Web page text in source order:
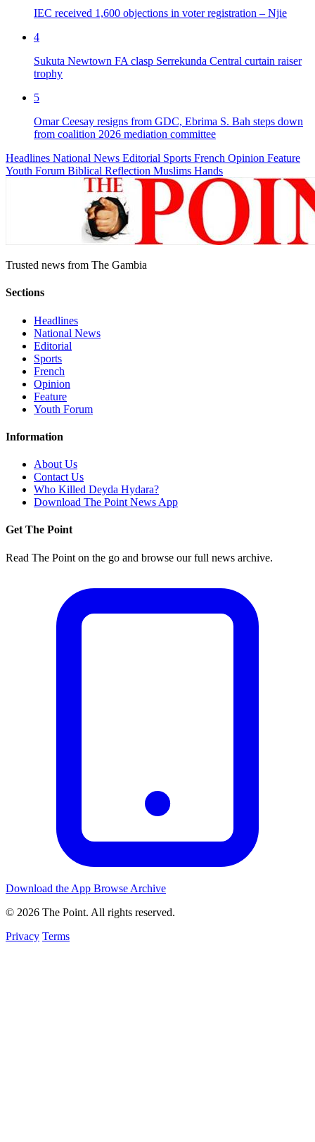
IEC received 1,600 objections in voter registration – Njie
4
Sukuta Newtown FA clasp Serrekunda Central curtain raiser
trophy
5
Omar Ceesay resigns from GDC, Ebrima S. Bah steps down
from coalition 2026 mediation committee
Headlines National News Editorial Sports French Opinion Feature
Youth Forum Biblical Reflection Muslims Hands
Trusted news from The Gambia
Sections
Headlines
National News
Editorial
Sports
French
Opinion
Feature
Youth Forum
Information
About Us
Contact Us
Who Killed Deyda Hydara?
Download The Point News App
Get The Point
Read The Point on the go and browse our full news archive.
Download the App Browse Archive
© 2026 The Point. All rights reserved.
Privacy Terms